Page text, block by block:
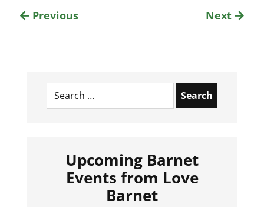
Previous
Next
Search
for:
Upcoming Barnet
Events from Love
Barnet